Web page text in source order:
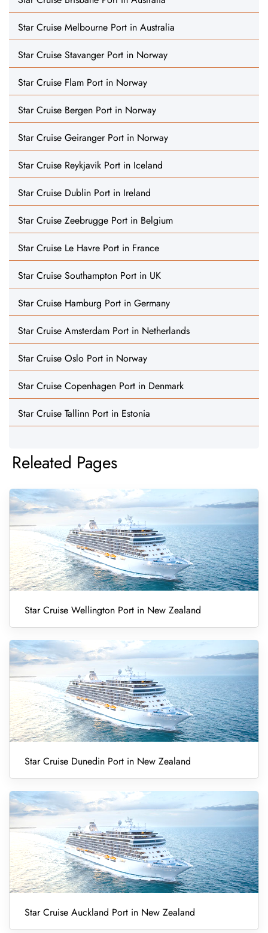
Star Cruise Melbourne Port in Australia
Star Cruise Stavanger Port in Norway
Star Cruise Flam Port in Norway
Star Cruise Bergen Port in Norway
Star Cruise Geiranger Port in Norway
Star Cruise Reykjavik Port in Iceland
Star Cruise Dublin Port in Ireland
Star Cruise Zeebrugge Port in Belgium
Star Cruise Le Havre Port in France
Star Cruise Southampton Port in UK
Star Cruise Hamburg Port in Germany
Star Cruise Amsterdam Port in Netherlands
Star Cruise Oslo Port in Norway
Star Cruise Copenhagen Port in Denmark
Star Cruise Tallinn Port in Estonia
Releated Pages
Star Cruise Wellington Port in New Zealand
Star Cruise Dunedin Port in New Zealand
Star Cruise Auckland Port in New Zealand